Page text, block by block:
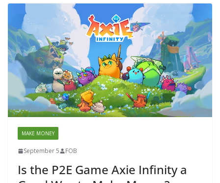
MAKE MONEY
September 5 FOB
Is the P2E Game Axie Infinity a